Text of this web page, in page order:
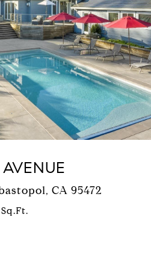
CA 95472